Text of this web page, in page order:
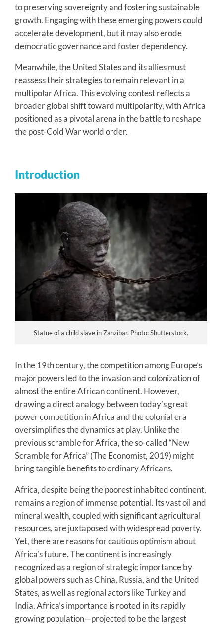
to preserving sovereignty and fostering sustainable
growth. Engaging with these emerging powers could
accelerate development, but it may also erode
democratic governance and foster dependency.
Meanwhile, the United States and its allies must
reassess their strategies to remain relevant in a
multipolar Africa. This evolving contest reflects a
broader global shift toward multipolarity, with Africa
positioned as a pivotal arena in the battle to reshape
the post-Cold War world order.
Introduction
Statue of a child slave in Zanzibar. Photo: Shutterstock.
In the 19th century, the competition among Europe’s
major powers led to the invasion and colonization of
almost the entire African continent. However,
drawing a direct analogy between today’s great
power competition in Africa and the colonial era
oversimplifies the dynamics at play. Unlike the
previous scramble for Africa, the so-called “New
Scramble for Africa” (The Economist, 2019) might
bring tangible benefits to ordinary Africans.
Africa, despite being the poorest inhabited continent,
remains a region of immense potential. Its vast oil and
mineral wealth, coupled with significant agricultural
resources, are juxtaposed with widespread poverty.
Yet, there are reasons for cautious optimism about
Africa’s future. The continent is increasingly
recognized as a region of strategic importance by
global powers such as China, Russia, and the United
States, as well as regional actors like Turkey and
India. Africa’s importance is rooted in its rapidly
growing population—projected to be the largest